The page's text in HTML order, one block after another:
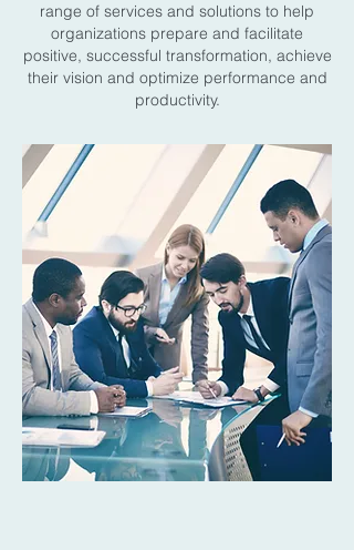
range of services and solutions to help
organizations prepare and facilitate
positive, successful transformation, achieve
their vision and optimize performance and
productivity.